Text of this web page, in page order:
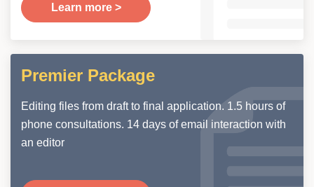
Learn more >
Premier Package
Editing files from draft to final application. 1.5 hours of
phone consultations. 14 days of email interaction with
an editor